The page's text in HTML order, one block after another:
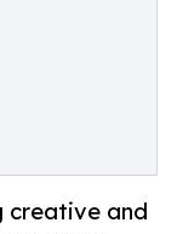
creative and